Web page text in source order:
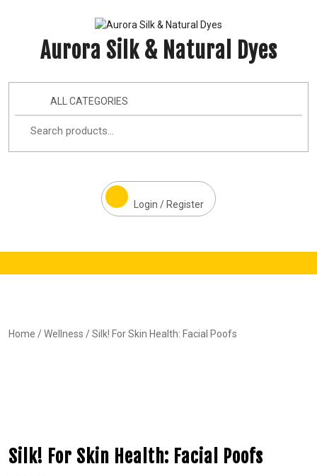
Aurora Silk & Natural Dyes
ALL CATEGORIES
Login / Register
Home /Wellness / Silk! For Skin Health: Facial Poofs
Silk! For Skin Health: Facial Poofs